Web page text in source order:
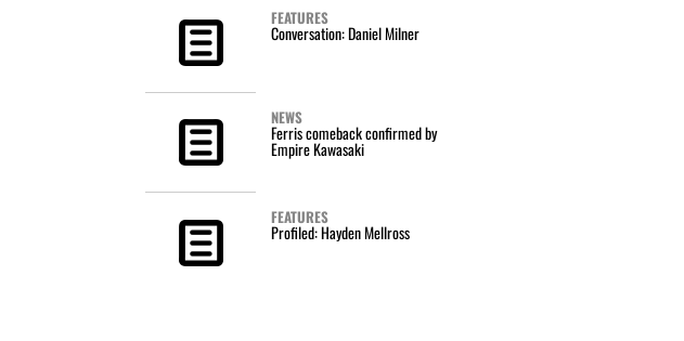
FEATURES
Conversation: Daniel Milner
NEWS
Ferris comeback confirmed by
Empire Kawasaki
FEATURES
Profiled: Hayden Mellross